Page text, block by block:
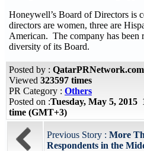
Honeywell’s Board of Directors is
directors are women, three are
American. The company has been
diversity of its Board.
Posted by :
Viewed 323597 times
PR Category : Others
Posted on :Tuesday, May 5,
time (GMT+3)
Previous Story : More
Respondents in the